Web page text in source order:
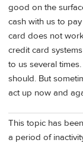
good on the
cash with us to
card does not
credit card
to us several
should. But
act up now and
This topic has
a period of